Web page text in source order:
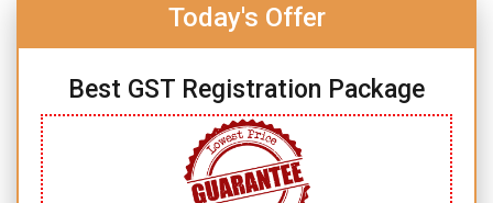
Today's Offer
Best GST Registration Package